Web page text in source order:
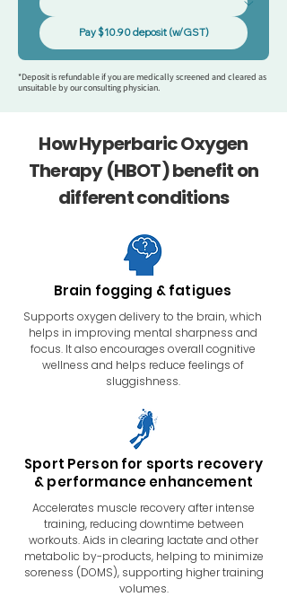
Pay $10.90 deposit (w/GST)
*Deposit is refundable if you are medically screened and cleared as
unsuitable by our consulting physician.
How Hyperbaric Oxygen
Therapy (HBOT) benefit on
different conditions
Brain fogging & fatigues
Supports oxygen delivery to the brain, which
helps in improving mental sharpness and
focus. It also​ encourages overall cognitive
wellness and helps reduce feelings of
sluggishness.
Sport Person for sports recovery
& performance enhancement
Accelerates muscle recovery after intense
training, reducing downtime between
workouts. Aids in clearing lactate and other
metabolic by-products, helping to minimize
soreness (DOMS), supporting higher training
volumes.